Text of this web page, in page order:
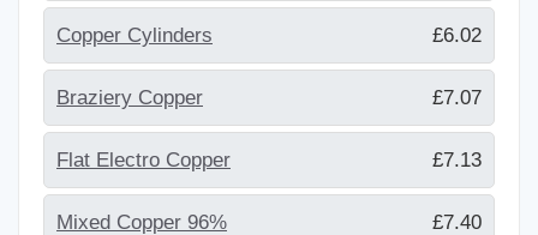
Copper Cylinders £6.02
Braziery Copper £7.07
Flat Electro Copper £7.13
Mixed Copper 96% £7.40